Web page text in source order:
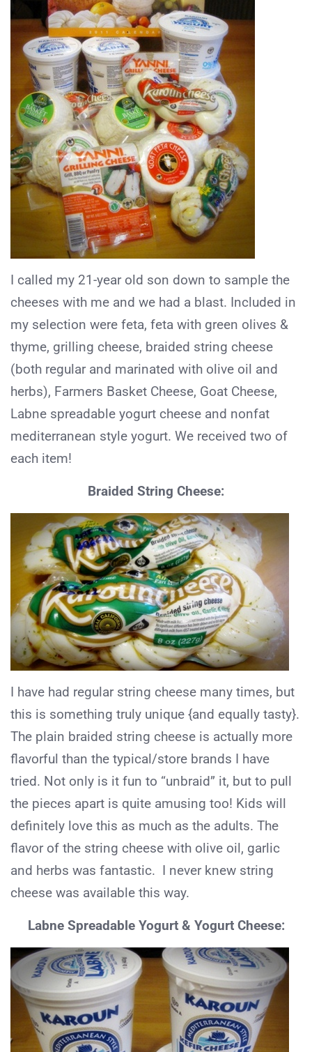
I called my 21-year old son down to sample the
cheeses with me and we had a blast. Included in
my selection were feta, feta with green olives &
thyme, grilling cheese, braided string cheese
(both regular and marinated with olive oil and
herbs), Farmers Basket Cheese, Goat Cheese,
Labne spreadable yogurt cheese and nonfat
mediterranean style yogurt. We received two of
each item!
Braided String Cheese:
I have had regular string cheese many times, but
this is something truly unique {and equally tasty}.
The plain braided string cheese is actually more
flavorful than the typical/store brands I have
tried. Not only is it fun to “unbraid” it, but to pull
the pieces apart is quite amusing too! Kids will
definitely love this as much as the adults. The
flavor of the string cheese with olive oil, garlic
and herbs was fantastic. I never knew string
cheese was available this way.
Labne Spreadable Yogurt & Yogurt Cheese: